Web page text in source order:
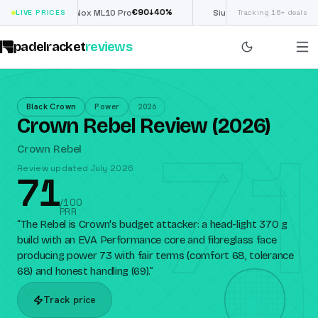
LIVE PRICESNox ML10 Pro€90↓40% Siux Electra Pro£190(€222)↓ 40
Tracking 16+ deals
padelracketreviews
71
Black Crown Power 2026
Crown Rebel Review (2026)
Crown Rebel
Review updated July 2026
71/100
PRR
“The Rebel is Crown's budget attacker: a head-light 370 g
build with an EVA Performance core and fibreglass face
producing power 73 with fair terms (comfort 68, tolerance
68) and honest handling (69).”
Track price